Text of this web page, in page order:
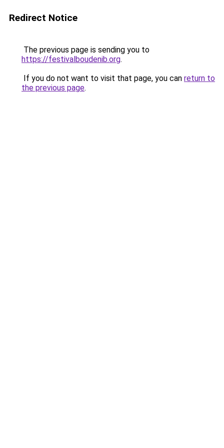
Redirect Notice
The previous page is sending you to
https://festivalboudenib.org.
If you do not want to visit that page, you can return to
the previous page.